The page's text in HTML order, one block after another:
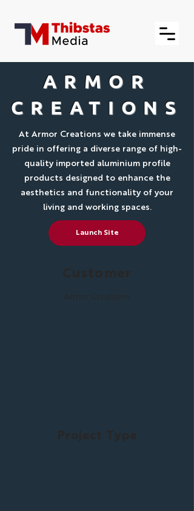
ARMOR
CREATIONS
At Armor Creations we take immense
pride in offering a diverse range of high-
quality imported aluminium profile
products designed to enhance the
aesthetics and functionality of your
living and working spaces.
Launch Site